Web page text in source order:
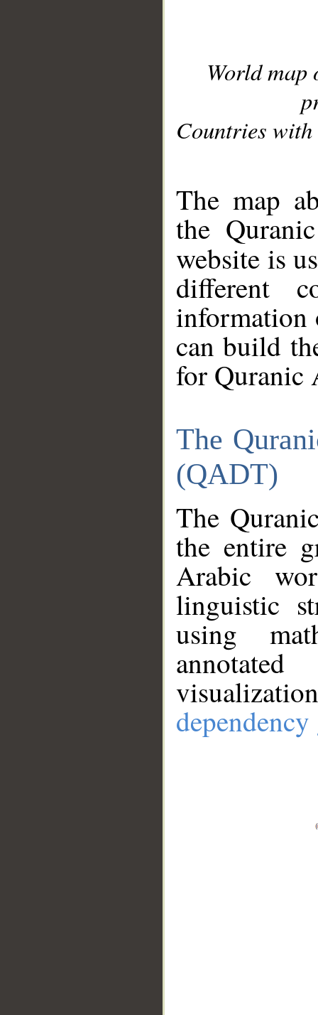
World
Countries with
The map
the
website is
different
information
can build
for Quranic
The
(QADT)
The
the entire
Arabic
linguistic
using